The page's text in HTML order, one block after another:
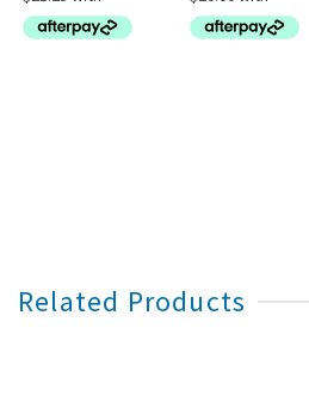
Related Products